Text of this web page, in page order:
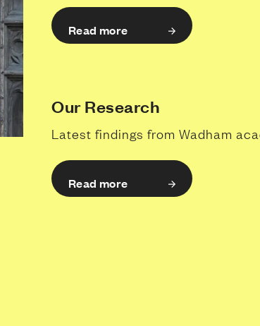
Read more
Our Research
Latest findings from Wadham
Read more